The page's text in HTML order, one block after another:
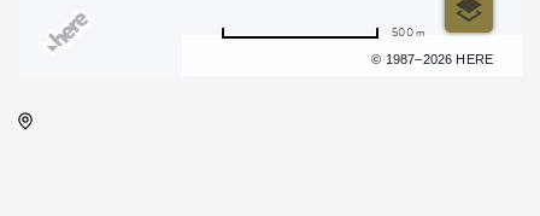
© 1987–2026 HERE
500 m